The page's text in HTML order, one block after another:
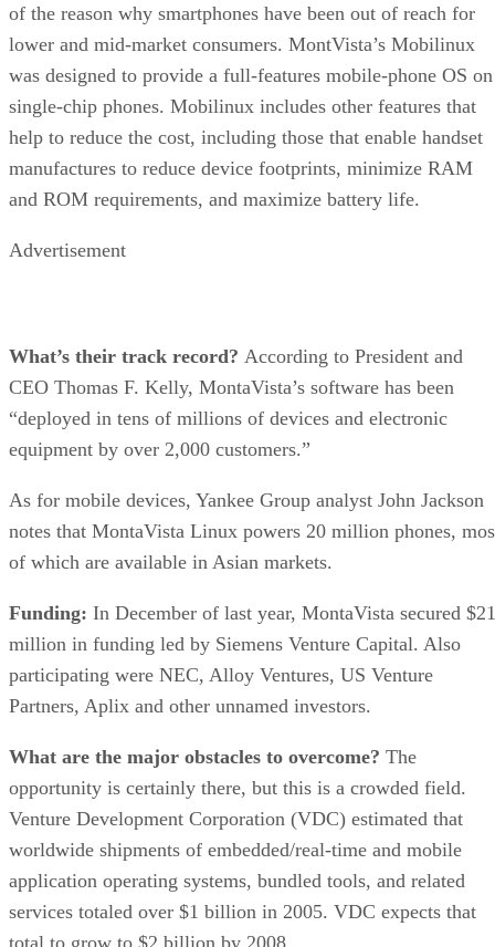
of the reason why smartphones have been out of reach for
lower and mid-market consumers. MontVista’s Mobilinux
was designed to provide a full-features mobile-phone OS on
single-chip phones. Mobilinux includes other features that
help to reduce the cost, including those that enable handset
manufactures to reduce device footprints, minimize RAM
and ROM requirements, and maximize battery life.
Advertisement
What’s their track record? According to President and
CEO Thomas F. Kelly, MontaVista’s software has been
“deployed in tens of millions of devices and electronic
equipment by over 2,000 customers.”
As for mobile devices, Yankee Group analyst John Jackson
notes that MontaVista Linux powers 20 million phones,
of which are available in Asian markets.
Funding: In December of last year, MontaVista secured $21
million in funding led by Siemens Venture Capital. Also
participating were NEC, Alloy Ventures, US Venture
Partners, Aplix and other unnamed investors.
What are the major obstacles to overcome? The
opportunity is certainly there, but this is a crowded field.
Venture Development Corporation (VDC) estimated that
worldwide shipments of embedded/real-time and mobile
application operating systems, bundled tools, and related
services totaled over $1 billion in 2005. VDC expects that
total to grow to $2 billion by 2008.